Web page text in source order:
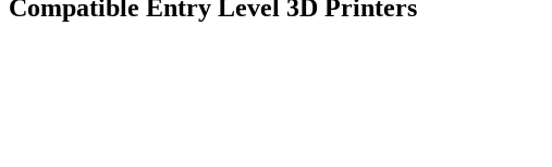
Compatible Entry Level 3D Printers